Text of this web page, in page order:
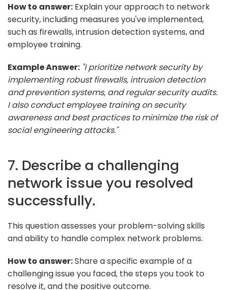
How to answer: Explain your approach to network
security, including measures you've implemented,
such as firewalls, intrusion detection systems, and
employee training.
Example Answer: "I prioritize network security by
implementing robust firewalls, intrusion detection
and prevention systems, and regular security audits.
I also conduct employee training on security
awareness and best practices to minimize the risk of
social engineering attacks."
7. Describe a challenging
network issue you resolved
successfully.
This question assesses your problem-solving skills
and ability to handle complex network problems.
How to answer:Share a specific example of a
challenging issue you faced, the steps you took to
resolve it, and the positive outcome.